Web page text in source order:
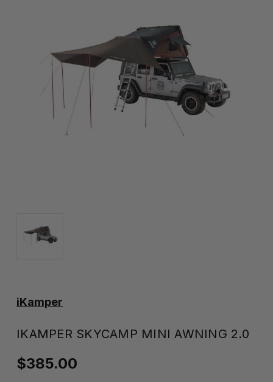
iKamper
IKAMPER SKYCAMP MINI AWNING 2.0
$385.00